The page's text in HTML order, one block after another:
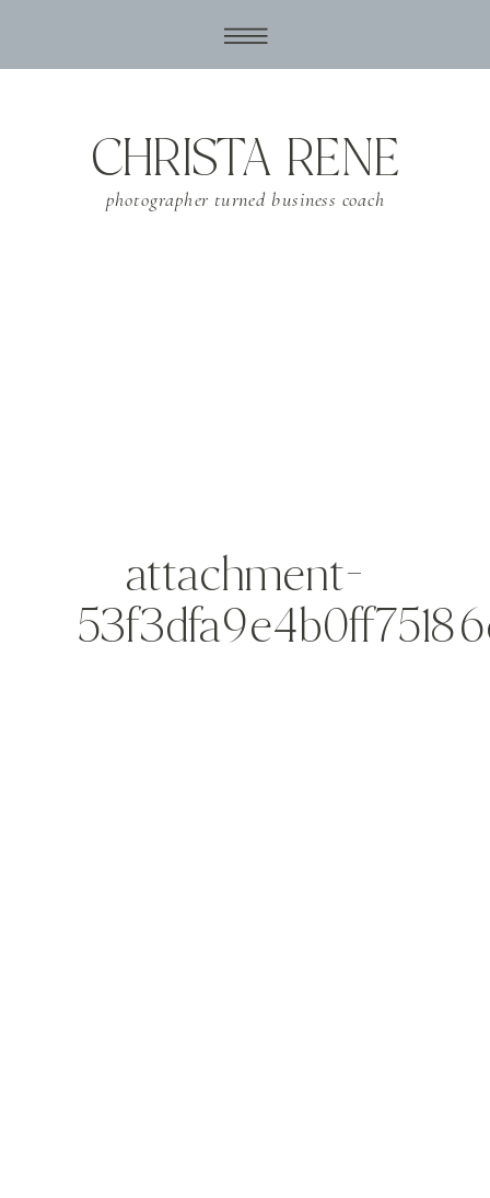
photographer turned business coach
CHRISTA RENE
attachment-